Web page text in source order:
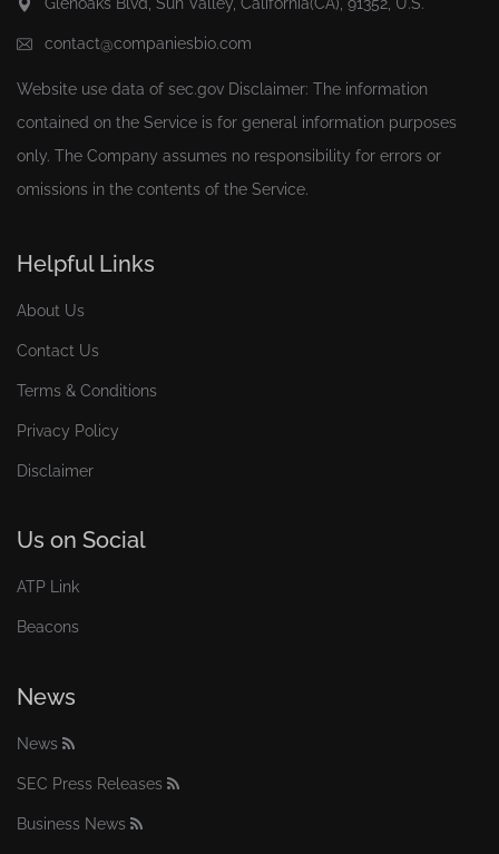
contact@companiesbio.com
Website use data of sec.gov Disclaimer: The information
contained on the Service is for general information purposes
only. The Company assumes no responsibility for errors or
omissions in the contents of the Service.
Helpful Links
About Us
Contact Us
Terms & Conditions
Privacy Policy
Disclaimer
Us on Social
ATP Link
Beacons
News
News
SEC Press Releases
Business News